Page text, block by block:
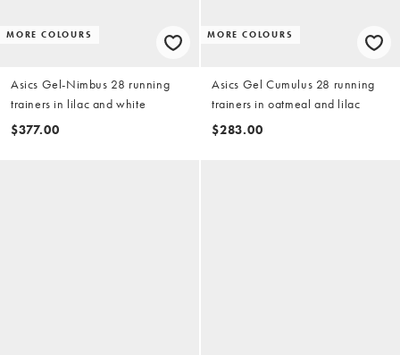
MORE COLOURS
Asics Gel-Nimbus 28 running
trainers in lilac and white
$377.00
MORE COLOURS
Asics Gel Cumulus 28 running
trainers in oatmeal and lilac
$283.00